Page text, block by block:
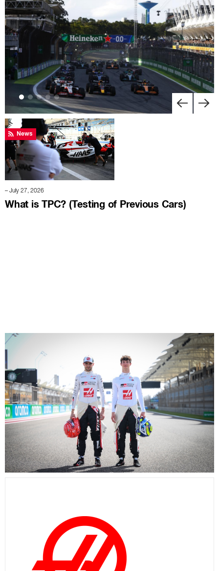
News
– July 27, 2026
What is TPC? (Testing of Previous Cars)